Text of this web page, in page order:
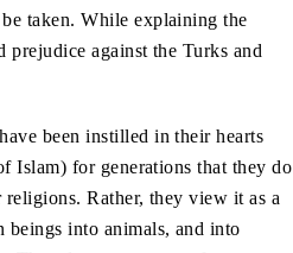
taken. While explaining the
prejudice against the Turks and
been instilled in their hearts
Islam) for generations that they do
Rather, they view it as a
beings into animals, and into